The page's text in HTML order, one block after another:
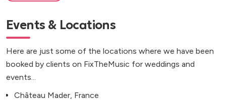
Events & Locations
Here are just some of the locations where we have been
booked by clients on FixTheMusic for weddings and
events...
Château Mader, France